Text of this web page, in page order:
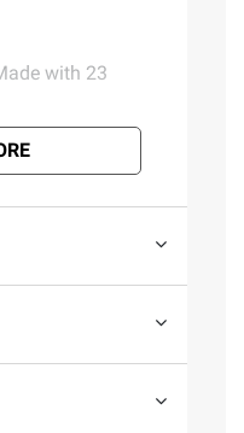
with 23
Soybean Oil,